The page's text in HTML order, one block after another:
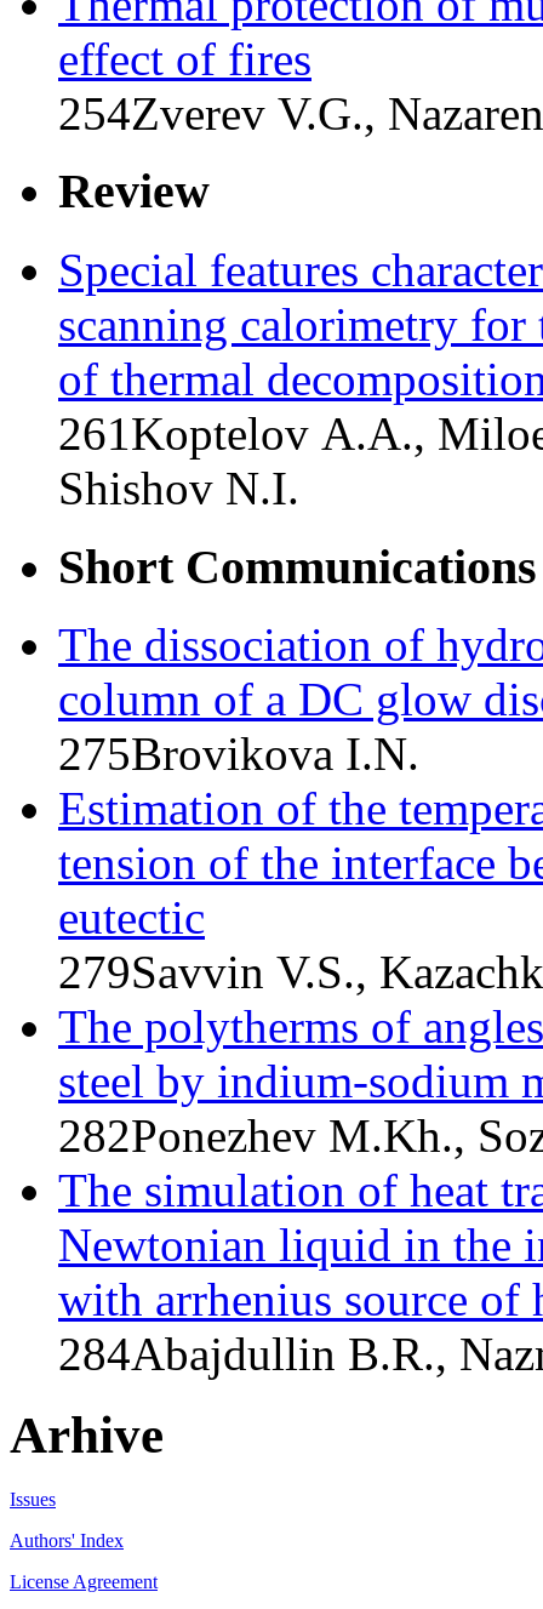
effect of fires
254Zverev V.G.,
Review
Special features
scanning calorimetry
of thermal
261Koptelov A.A.,
Shishov N.I.
Short Communications
The dissociation of
column of a DC glow
275Brovikova I.N.
Estimation of the
tension of the interface
eutectic
279Savvin V.S.,
The polytherms of
steel by indium-sodium
282Ponezhev M.Kh.,
The simulation of heat
Newtonian liquid in the
with arrhenius source of
284Abajdullin B.R.,
Arhive
Issues
Authors' Index
License Agreement